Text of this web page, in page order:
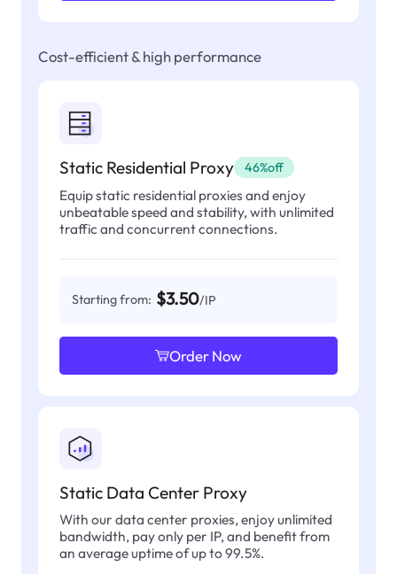
Cost-efficient & high performance
Static Residential Proxy 46%off
Equip static residential proxies and enjoy
unbeatable speed and stability, with unlimited
traffic and concurrent connections.
Starting from: $3.50/IP
Order Now
Static Data Center Proxy
With our data center proxies, enjoy unlimited
bandwidth, pay only per IP, and benefit from
an average uptime of up to 99.5%.